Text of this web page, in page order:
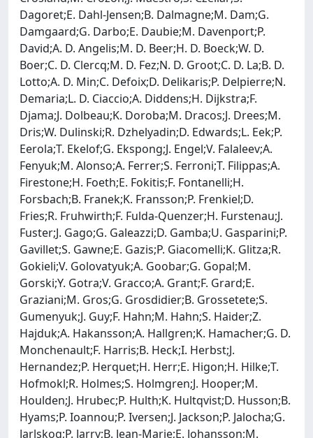
Dagoret;E. Dahl-Jensen;B. Dalmagne;M. Dam;G.
Damgaard;G. Darbo;E. Daubie;M. Davenport;P.
David;A. D. Angelis;M. D. Beer;H. D. Boeck;W. D.
Boer;C. D. Clercq;M. D. Fez;N. D. Groot;C. D. La;B. D.
Lotto;A. D. Min;C. Defoix;D. Delikaris;P. Delpierre;N.
Demaria;L. D. Ciaccio;A. Diddens;H. Dijkstra;F.
Djama;J. Dolbeau;K. Doroba;M. Dracos;J. Drees;M.
Dris;W. Dulinski;R. Dzhelyadin;D. Edwards;L. Eek;P.
Eerola;T. Ekelof;G. Ekspong;J. Engel;V. Falaleev;A.
Fenyuk;M. Alonso;A. Ferrer;S. Ferroni;T. Filippas;A.
Firestone;H. Foeth;E. Fokitis;F. Fontanelli;H.
Forsbach;B. Franek;K. Fransson;P. Frenkiel;D.
Fries;R. Fruhwirth;F. Fulda-Quenzer;H. Furstenau;J.
Fuster;J. Gago;G. Galeazzi;D. Gamba;U. Gasparini;P.
Gavillet;S. Gawne;E. Gazis;P. Giacomelli;K. Glitza;R.
Gokieli;V. Golovatyuk;A. Goobar;G. Gopal;M.
Gorski;Y. Gotra;V. Gracco;A. Grant;F. Grard;E.
Graziani;M. Gros;G. Grosdidier;B. Grossetete;S.
Gumenyuk;J. Guy;F. Hahn;M. Hahn;S. Haider;Z.
Hajduk;A. Hakansson;A. Hallgren;K. Hamacher;G. D.
Monchenault;F. Harris;B. Heck;I. Herbst;J.
Hernandez;P. Herquet;H. Herr;E. Higon;H. Hilke;T.
Hofmokl;R. Holmes;S. Holmgren;J. Hooper;M.
Houlden;J. Hrubec;P. Hulth;K. Hultqvist;D. Husson;B.
Hyams;P. Ioannou;P. Iversen;J. Jackson;P. Jalocha;G.
Jarlskog;P. Jarry;B. Jean-Marie;E. Johansson;M.